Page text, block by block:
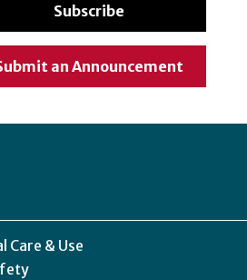
Subscribe
an Announcement
Care & Use